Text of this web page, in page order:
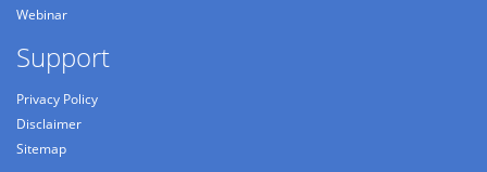
Webinar
Support
Privacy Policy
Disclaimer
Sitemap